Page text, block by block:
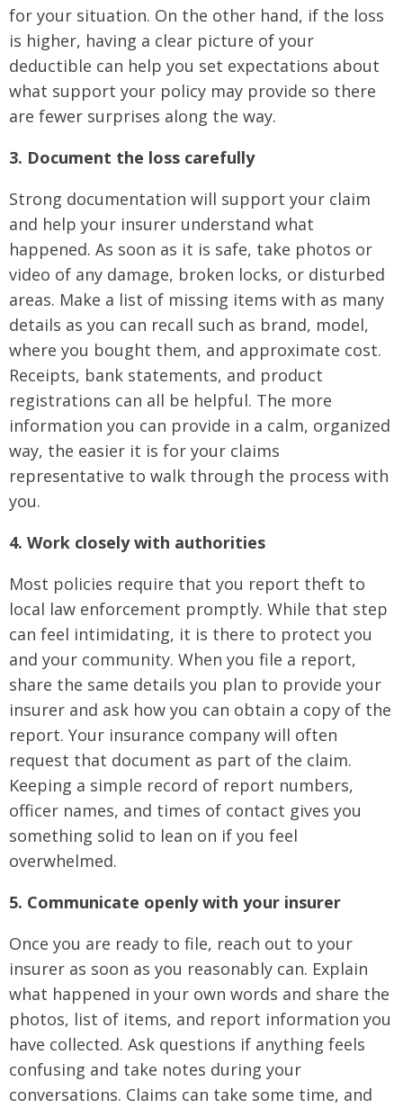
for your situation. On the other hand, if the loss
is higher, having a clear picture of your
deductible can help you set expectations about
what support your policy may provide so there
are fewer surprises along the way.
3. Document the loss carefully
Strong documentation will support your claim
and help your insurer understand what
happened. As soon as it is safe, take photos or
video of any damage, broken locks, or disturbed
areas. Make a list of missing items with as many
details as you can recall such as brand, model,
where you bought them, and approximate cost.
Receipts, bank statements, and product
registrations can all be helpful. The more
information you can provide in a calm, organized
way, the easier it is for your claims
representative to walk through the process with
you.
4. Work closely with authorities
Most policies require that you report theft to
local law enforcement promptly. While that step
can feel intimidating, it is there to protect you
and your community. When you file a report,
share the same details you plan to provide your
insurer and ask how you can obtain a copy of the
report. Your insurance company will often
request that document as part of the claim.
Keeping a simple record of report numbers,
officer names, and times of contact gives you
something solid to lean on if you feel
overwhelmed.
5. Communicate openly with your insurer
Once you are ready to file, reach out to your
insurer as soon as you reasonably can. Explain
what happened in your own words and share the
photos, list of items, and report information you
have collected. Ask questions if anything feels
confusing and take notes during your
conversations. Claims can take some time, and